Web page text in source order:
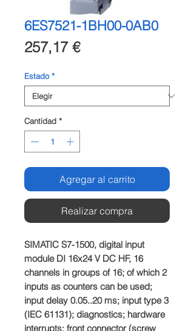
6ES7521-1BH00-0AB0
257,17 €Precio
Estado *
Cantidad *
Agregar al carrito
Realizar compra
SIMATIC S7-1500, digital input
module DI 16x24 V DC HF, 16
channels in groups of 16; of which 2
inputs as counters can be used;
input delay 0.05..20 ms; input type 3
(IEC 61131); diagnostics; hardware
interrupts: front connector (screw